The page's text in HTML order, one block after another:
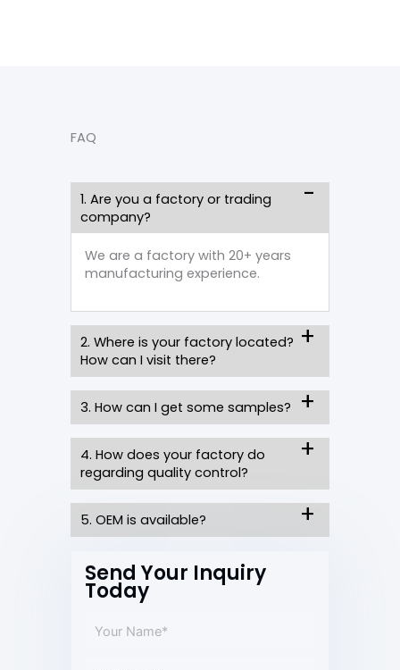
FAQ
1. Are you a factory or trading
company?
We are a factory with 20+ years
manufacturing experience.
2. Where is your factory located?
How can I visit there?
3. How can I get some samples?
4. How does your factory do
regarding quality control?
5. OEM is available?
Send Your Inquiry
Today